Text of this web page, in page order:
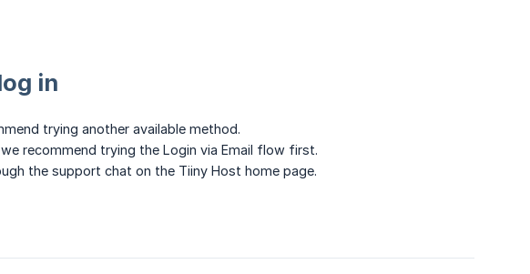
in
trying another available method.
recommend trying the Login via Email flow first.
the support chat on the Tiiny Host home page.